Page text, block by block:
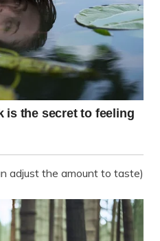
adjust the amount to taste)